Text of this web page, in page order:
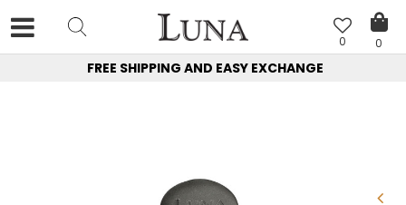
0
0
FREE SHIPPING AND EASY EXCHANGE